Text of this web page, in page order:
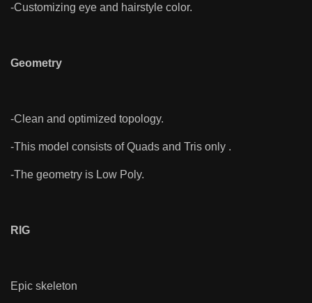
-Customizing eye and hairstyle color.
Geometry
-Clean and optimized topology.
-This model consists of Quads and Tris only .
-The geometry is Low Poly.
RIG
Epic skeleton